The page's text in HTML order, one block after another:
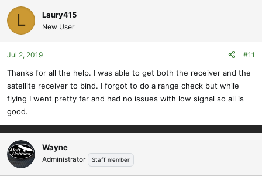
L Laury415
New User
Jul 2, 2019 #11
Thanks for all the help. I was able to get both the receiver and the
satellite receiver to bind. I forgot to do a range check but while
flying I went pretty far and had no issues with low signal so all is
good.
Wayne
Administrator Staff member